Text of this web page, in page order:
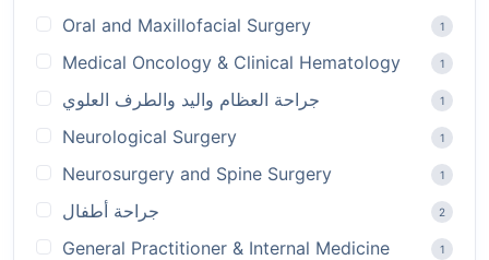
Oral and Maxillofacial Surgery 1
Medical Oncology & Clinical Hematology 1
جراحة العظام واليد والطرف العلوي 1
Neurological Surgery 1
Neurosurgery and Spine Surgery 1
جراحة أطفال 2
General Practitioner & Internal Medicine 1